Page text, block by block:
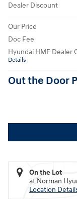
Dealer Discount
Our Price
Doc Fee
Hyundai HMF Dealer
Details
Out the Door
On the Lot
at Norman
Location